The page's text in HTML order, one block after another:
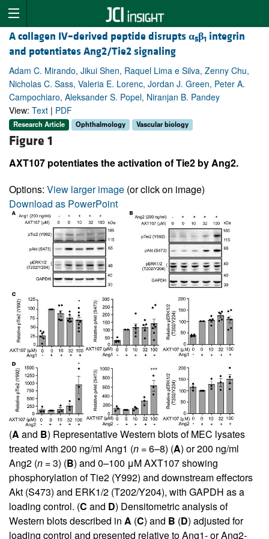
A collagen IV–derived peptide disruptsα5β1 integrin
and potentiates Ang2/Tie2 signaling
Adam C. Mirando, Jikui Shen, Raquel Lima e Silva, Zenny Chu,
Nicholas C. Sass, Valeria E. Lorenc, Jordan J. Green, Peter A.
Campochiaro, Aleksander S. Popel, Niranjan B. Pandey
View: Text | PDF
Research Article Ophthalmology Vascular biology
Figure 1
AXT107 potentiates the activation of Tie2 by Ang2.
Options: View larger image (or click on image)
Download as PowerPoint
(A and B) Representative Western blots of MEC lysates
treated with 200 ng/ml Ang1 (n = 6–8) (A) or 200 ng/ml
Ang2 (n = 3) (B) and 0–100 μM AXT107 showing
phosphorylation of Tie2 (Y992) and downstream effectors
Akt (S473) and ERK1/2 (T202/Y204), with GAPDH as a
loading control. (C and D) Densitometric analysis of
Western blots described in A (C) and B (D) adjusted for
loading control and presented relative to Ang1- or Ang2-